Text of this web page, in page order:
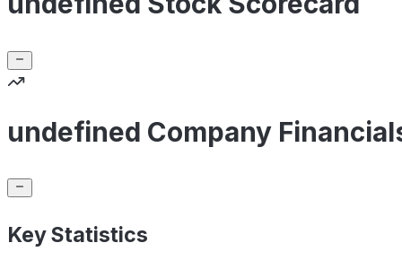
undefined Company
Key Statistics